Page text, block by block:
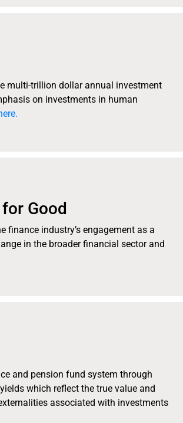
multi-trillion dollar annual investment
on investments in human
Good
finance industry’s engagement as a
in the broader financial sector and
and pension fund system through
which reflect the true value and
associated with investments